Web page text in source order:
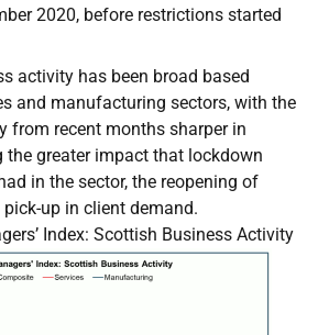
2020, before restrictions started
activity has been broad based
and manufacturing sectors, with the
from recent months sharper in
the greater impact that lockdown
in the sector, the reopening of
up in client demand.
Index: Scottish Business Activity